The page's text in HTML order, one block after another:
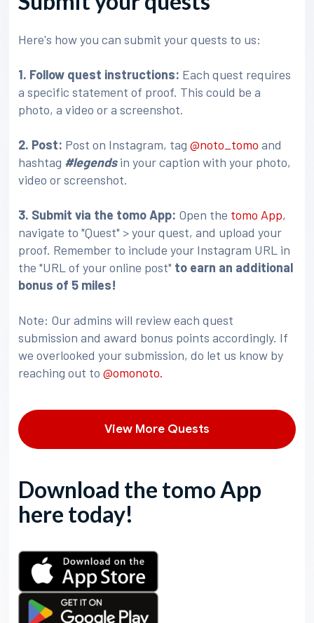
Here's how you can submit your quests to us:
1. Follow quest instructions: Each quest requires
a specific statement of proof. This could be a
photo, a video or a screenshot.
2. Post: Post on Instagram, tag@noto_tomoand
hashtag #legendsin your caption with your photo,
video or screenshot.
3. Submit via the tomo App: Open the tomo App,
navigate to "Quest" > your quest, and upload your
proof. Remember to include your Instagram URL in
the "URL of your online post" to earn an additional
bonus of 5 miles!
Note: Our admins will review each quest
submission and award bonus points accordingly. If
we overlooked your submission, do let us know by
reaching out to@omonoto.
View More Quests
Download the tomo App
here today!